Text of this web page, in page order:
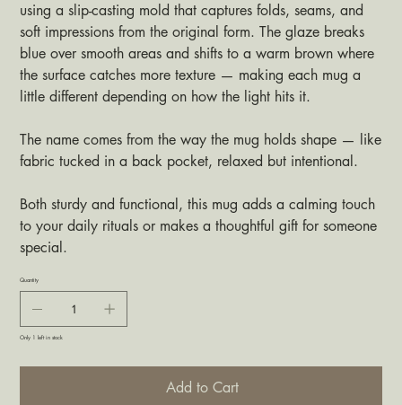
using a slip-casting mold that captures folds, seams, and
soft impressions from the original form. The glaze breaks
blue over smooth areas and shifts to a warm brown where
the surface catches more texture — making each mug a
little different depending on how the light hits it.
The name comes from the way the mug holds shape — like
fabric tucked in a back pocket, relaxed but intentional.
Both sturdy and functional, this mug adds a calming touch
to your daily rituals or makes a thoughtful gift for someone
special.
Quantity
Only 1 left in stock
Add to Cart